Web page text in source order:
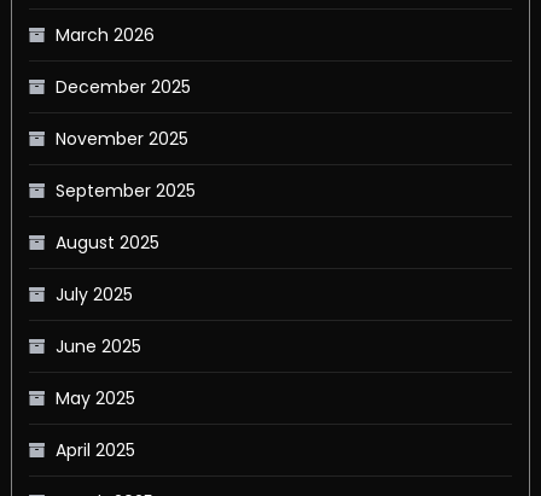
March 2026
December 2025
November 2025
September 2025
August 2025
July 2025
June 2025
May 2025
April 2025